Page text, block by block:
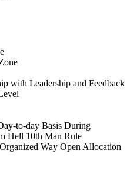
with Leadership and Feedback
to-day Basis During
Hell 10th Man Rule
Way Open Allocation